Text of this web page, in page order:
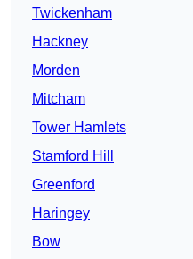
Twickenham
Hackney
Morden
Mitcham
Tower Hamlets
Stamford Hill
Greenford
Haringey
Bow